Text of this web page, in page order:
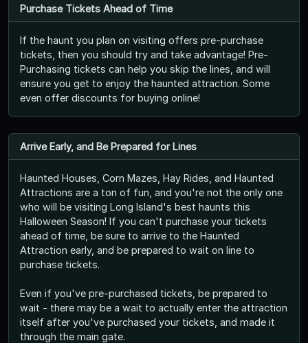
Purchase Tickets Ahead of Time
If the haunt you plan on visiting offers pre-purchase
tickets, then you should try and take advantage! Pre-
Purchasing tickets can help you skip the lines, and will
ensure you get to enjoy the haunted attraction. Some
even offer discounts for buying online!
Arrive Early, and Be Prepared for Lines
Haunted Houses, Corn Mazes, Hay Rides, and Haunted
Attractions are a ton of fun, and you're not the only one
who will be visiting Long Island's best haunts this
Halloween Season! If you can't purchase your tickets
ahead of time, be sure to arrive to the Haunted
Attraction early, and be prepared to wait on line to
purchase tickets.
Even if you've pre-purchased tickets, be prepared to
wait - there may be a wait to actually enter the attraction
itself after you've purchased your tickets, and made it
through the main gate.